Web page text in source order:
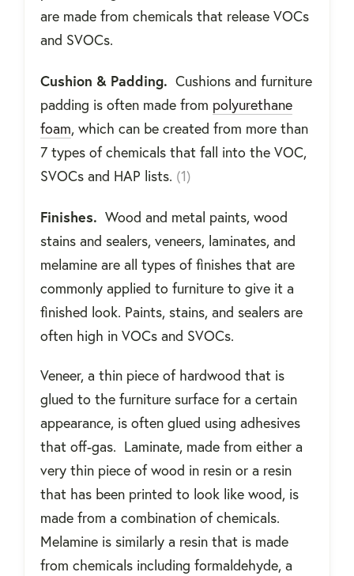
are made from chemicals that release VOCs
and SVOCs.
Cushion & Padding. Cushions and furniture
padding is often made from polyurethane
foam, which can be created from more than
7 types of chemicals that fall into the VOC,
SVOCs and HAP lists. (1)
Finishes. Wood and metal paints, wood
stains and sealers, veneers, laminates, and
melamine are all types of finishes that are
commonly applied to furniture to give it a
finished look. Paints, stains, and sealers are
often high in VOCs and SVOCs.
Veneer, a thin piece of hardwood that is
glued to the furniture surface for a certain
appearance, is often glued using adhesives
that off-gas. Laminate, made from either a
very thin piece of wood in resin or a resin
that has been printed to look like wood, is
made from a combination of chemicals.
Melamine is similarly a resin that is made
from chemicals including formaldehyde, a